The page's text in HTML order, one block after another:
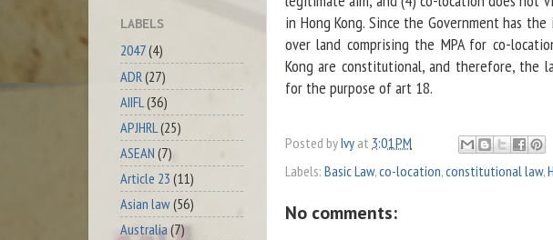
in Hong Kong. Since the Government has
over land comprising the MPA for co-
Kong are constitutional, and therefore, the
for the purpose of art 18.
Posted byIvy at 3:01 PM
Labels: Basic Law,co-location,constitutional law,
No comments:
LABELS
2047(4)
ADR (27)
AIIFL (36)
APJHRL (25)
ASEAN (7)
Article 23 (11)
Asian law(56)
Australia(7)